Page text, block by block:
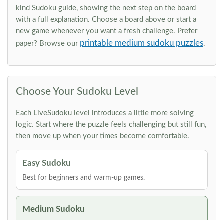
kind Sudoku guide, showing the next step on the board
with a full explanation. Choose a board above or start a
new game whenever you want a fresh challenge. Prefer
paper? Browse our printable medium sudoku puzzles.
Choose Your Sudoku Level
Each LiveSudoku level introduces a little more solving
logic. Start where the puzzle feels challenging but still fun,
then move up when your times become comfortable.
Easy Sudoku
Best for beginners and warm-up games.
Medium Sudoku